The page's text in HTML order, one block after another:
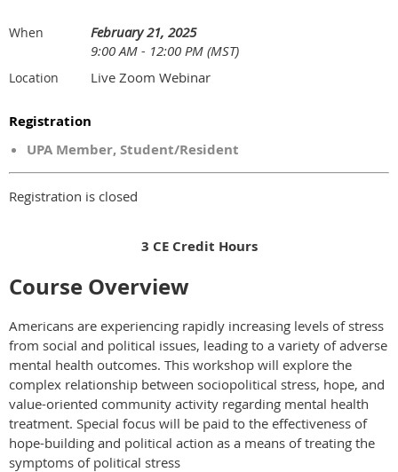
When
February 21, 2025
9:00 AM - 12:00 PM (MST)
Location Live Zoom Webinar
Registration
UPA Member, Student/Resident
Registration is closed
3 CE Credit Hours
Course Overview
Americans are experiencing rapidly increasing levels of stress
from social and political issues, leading to a variety of adverse
mental health outcomes. This workshop will explore the
complex relationship between sociopolitical stress, hope, and
value-oriented community activity regarding mental health
treatment. Special focus will be paid to the effectiveness of
hope-building and political action as a means of treating the
symptoms of political stress